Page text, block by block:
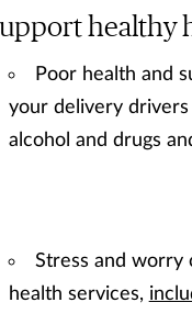
healthy
Poor health and
your delivery
alcohol and drugs
Stress and worry
health services,